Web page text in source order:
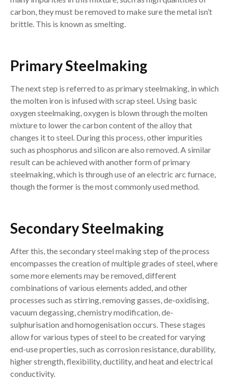
carbon, they must be removed to make sure the metal isn’t
brittle. This is known as smelting.
Primary Steelmaking
The next step is referred to as primary steelmaking, in which
the molten iron is infused with scrap steel. Using basic
oxygen steelmaking, oxygen is blown through the molten
mixture to lower the carbon content of the alloy that
changes it to steel. During this process, other impurities
such as phosphorus and silicon are also removed. A similar
result can be achieved with another form of primary
steelmaking, which is through use of an electric arc furnace,
though the former is the most commonly used method.
Secondary Steelmaking
After this, the secondary steel making step of the process
encompasses the creation of multiple grades of steel, where
some more elements may be removed, different
combinations of various elements added, and other
processes such as stirring, removing gasses, de-oxidising,
vacuum degassing, chemistry modification, de-
sulphurisation and homogenisation occurs. These stages
allow for various types of steel to be created for varying
end-use properties, such as corrosion resistance, durability,
higher strength, flexibility, ductility, and heat and electrical
conductivity.